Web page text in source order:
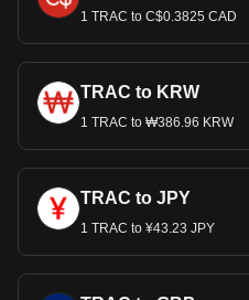
1 TRAC to C$0.3825 CAD
TRAC to KRW
1 TRAC to ₩386.96 KRW
TRAC to JPY
1 TRAC to ¥43.23 JPY